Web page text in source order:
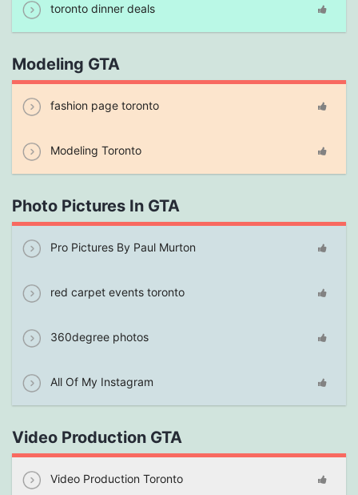
toronto dinner deals
Modeling GTA
fashion page toronto
Modeling Toronto
Photo Pictures In GTA
Pro Pictures By Paul Murton
red carpet events toronto
360degree photos
All Of My Instagram
Video Production GTA
Video Production Toronto